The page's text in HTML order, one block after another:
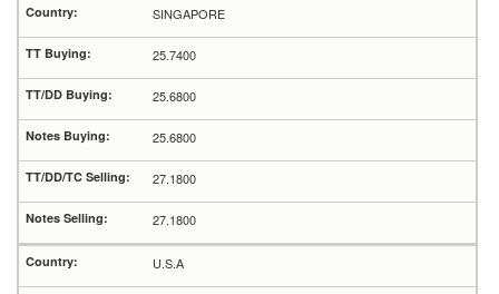
SINGAPORE
25.7400
25.6800
25.6800
27.1800
27.1800
U.S.A